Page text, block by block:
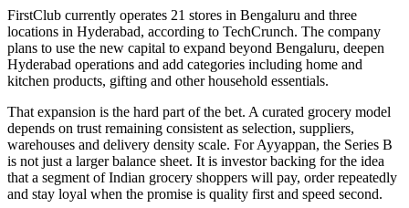
FirstClub currently operates 21 stores in Bengaluru and three
locations in Hyderabad, according to TechCrunch. The company
plans to use the new capital to expand beyond Bengaluru, deepen
Hyderabad operations and add categories including home and
kitchen products, gifting and other household essentials.
That expansion is the hard part of the bet. A curated grocery model
depends on trust remaining consistent as selection, suppliers,
warehouses and delivery density scale. For Ayyappan, the Series B
is not just a larger balance sheet. It is investor backing for the idea
that a segment of Indian grocery shoppers will pay, order repeatedly
and stay loyal when the promise is quality first and speed second.